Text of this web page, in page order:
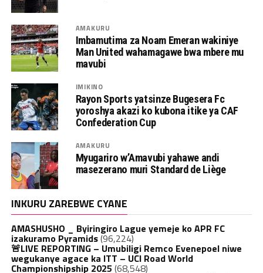
AMAKURU
Imbamutima za Noam Emeran wakiniye
Man United wahamagawe bwa mbere mu
mavubi
IMIKINO
Rayon Sports yatsinze Bugesera Fc
yoroshya akazi ko kubona itike ya CAF
Confederation Cup
AMAKURU
Myugariro w’Amavubi yahawe andi
masezerano muri Standard de Liège
INKURU ZAREBWE CYANE
AMASHUSHO _ Byiringiro Lague yemeje ko APR FC
izakuramo Pyramids(96,224)
🚨LIVE REPORTING – Umubiligi Remco Evenepoel niwe
wegukanye agace ka ITT – UCI Road World
Championshipship 2025 (68,548)